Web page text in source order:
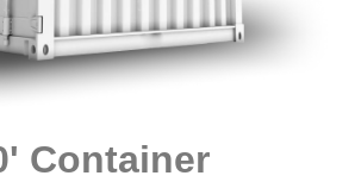
Container